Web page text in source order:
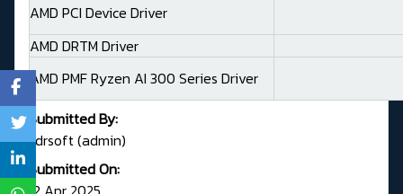
AMD PCI Device Driver
AMD DRTM Driver
AMD PMF Ryzen AI 300 Series Driver
Submitted By:
Fdrsoft (admin)
Submitted On: